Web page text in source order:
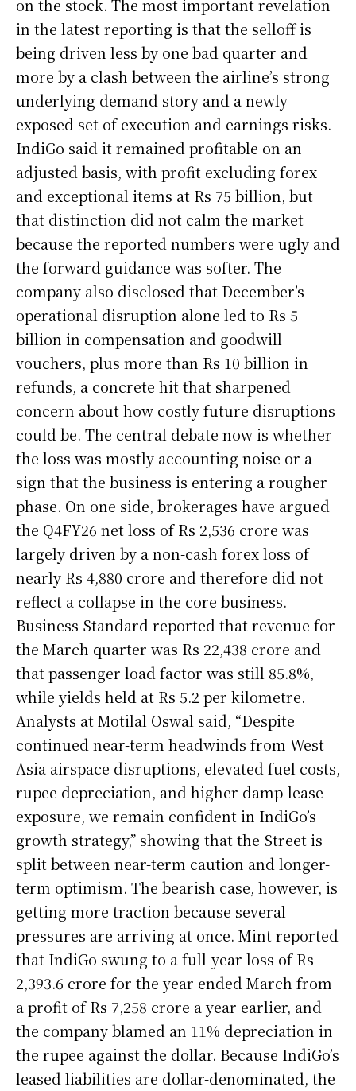
on the stock. The most important revelation
in the latest reporting is that the selloff is
being driven less by one bad quarter and
more by a clash between the airline’s strong
underlying demand story and a newly
exposed set of execution and earnings risks.
IndiGo said it remained profitable on an
adjusted basis, with profit excluding forex
and exceptional items at Rs 75 billion, but
that distinction did not calm the market
because the reported numbers were ugly and
the forward guidance was softer. The
company also disclosed that December’s
operational disruption alone led to Rs 5
billion in compensation and goodwill
vouchers, plus more than Rs 10 billion in
refunds, a concrete hit that sharpened
concern about how costly future disruptions
could be. The central debate now is whether
the loss was mostly accounting noise or a
sign that the business is entering a rougher
phase. On one side, brokerages have argued
the Q4FY26 net loss of Rs 2,536 crore was
largely driven by a non-cash forex loss of
nearly Rs 4,880 crore and therefore did not
reflect a collapse in the core business.
Business Standard reported that revenue for
the March quarter was Rs 22,438 crore and
that passenger load factor was still 85.8%,
while yields held at Rs 5.2 per kilometre.
Analysts at Motilal Oswal said, “Despite
continued near-term headwinds from West
Asia airspace disruptions, elevated fuel costs,
rupee depreciation, and higher damp-lease
exposure, we remain confident in IndiGo’s
growth strategy,” showing that the Street is
split between near-term caution and longer-
term optimism. The bearish case, however, is
getting more traction because several
pressures are arriving at once. Mint reported
that IndiGo swung to a full-year loss of Rs
2,393.6 crore for the year ended March from
a profit of Rs 7,258 crore a year earlier, and
the company blamed an 11% depreciation in
the rupee against the dollar. Because IndiGo’s
leased liabilities are dollar-denominated, the